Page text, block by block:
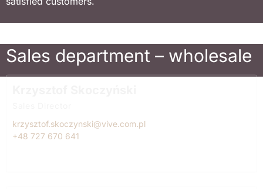
Sales department – wholesale
krzysztof.skoczynski@vive.com.pl
+48 727 670 641